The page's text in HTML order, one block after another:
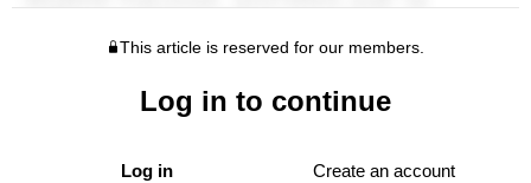
This article is reserved for our members.
Log in to continue
Log in Create an account